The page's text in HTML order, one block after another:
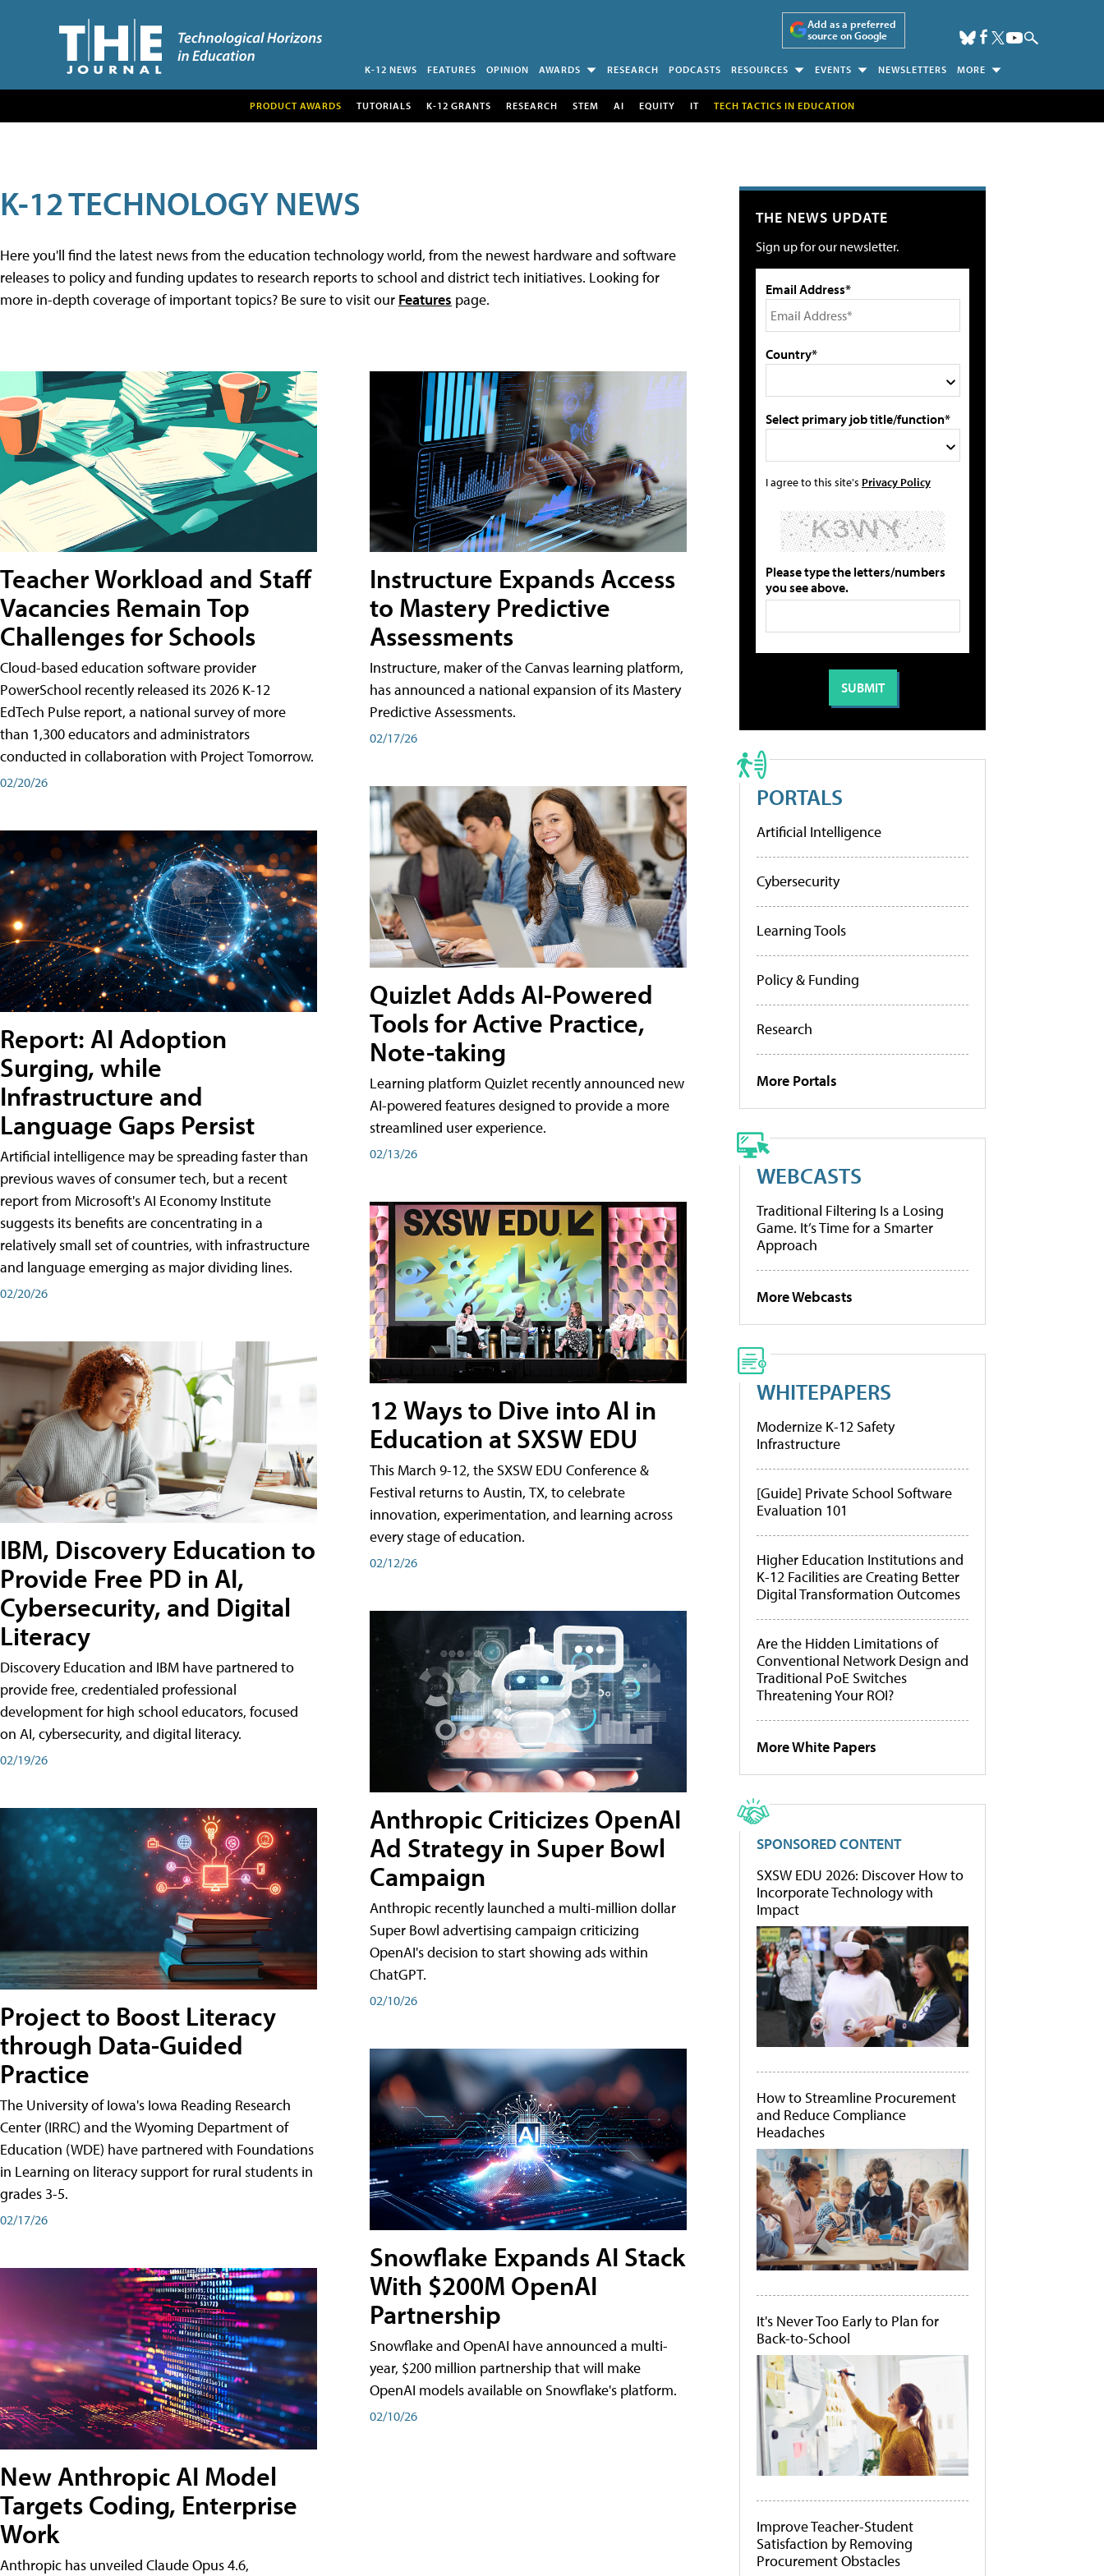
Add as a preferred
source on Google
K-12 NEWS FEATURES OPINION AWARDS RESEARCH PODCASTS RESOURCES EVENTS NEWSLETTERS MORE
PRODUCT AWARDS TUTORIALS K-12 GRANTS RESEARCH STEM AI EQUITY IT TECH TACTICS IN EDUCATION
K-12 TECHNOLOGY NEWS
Here you'll find the latest news from the education technology world, from the newest hardware and software
releases to policy and funding updates to research reports to school and district tech initiatives. Looking for
more in-depth coverage of important topics? Be sure to visit our Features page.
Teacher Workload and Staff
Vacancies Remain Top
Challenges for Schools
Cloud-based education software provider
PowerSchool recently released its 2026 K-12
EdTech Pulse report, a national survey of more
than 1,300 educators and administrators
conducted in collaboration with Project Tomorrow.
02/20/26
Report: AI Adoption
Surging, while
Infrastructure and
Language Gaps Persist
Artificial intelligence may be spreading faster than
previous waves of consumer tech, but a recent
report from Microsoft's AI Economy Institute
suggests its benefits are concentrating in a
relatively small set of countries, with infrastructure
and language emerging as major dividing lines.
02/20/26
IBM, Discovery Education to
Provide Free PD in AI,
Cybersecurity, and Digital
Literacy
Discovery Education and IBM have partnered to
provide free, credentialed professional
development for high school educators, focused
on AI, cybersecurity, and digital literacy.
02/19/26
Project to Boost Literacy
through Data-Guided
Practice
The University of Iowa's Iowa Reading Research
Center (IRRC) and the Wyoming Department of
Education (WDE) have partnered with Foundations
in Learning on literacy support for rural students in
grades 3-5.
02/17/26
New Anthropic AI Model
Targets Coding, Enterprise
Work
Anthropic has unveiled Claude Opus 4.6,
Instructure Expands Access
to Mastery Predictive
Assessments
Instructure, maker of the Canvas learning platform,
has announced a national expansion of its Mastery
Predictive Assessments.
02/17/26
Quizlet Adds AI-Powered
Tools for Active Practice,
Note-taking
Learning platform Quizlet recently announced new
AI-powered features designed to provide a more
streamlined user experience.
02/13/26
12 Ways to Dive into AI in
Education at SXSW EDU
This March 9-12, the SXSW EDU Conference &
Festival returns to Austin, TX, to celebrate
innovation, experimentation, and learning across
every stage of education.
02/12/26
Anthropic Criticizes OpenAI
Ad Strategy in Super Bowl
Campaign
Anthropic recently launched a multi-million dollar
Super Bowl advertising campaign criticizing
OpenAI's decision to start showing ads within
ChatGPT.
02/10/26
Snowflake Expands AI Stack
With $200M OpenAI
Partnership
Snowflake and OpenAI have announced a multi-
year, $200 million partnership that will make
OpenAI models available on Snowflake's platform.
02/10/26
THE NEWS UPDATE
Sign up for our newsletter.
Email Address*
Country*
Select primary job title/function*
I agree to this site's Privacy Policy
Please type the letters/numbers
you see above.
PORTALS
Artificial Intelligence
Cybersecurity
Learning Tools
Policy & Funding
Research
More Portals
WEBCASTS
Traditional Filtering Is a Losing
Game. It’s Time for a Smarter
Approach
More Webcasts
WHITEPAPERS
Modernize K-12 Safety
Infrastructure
[Guide] Private School Software
Evaluation 101
Higher Education Institutions and
K-12 Facilities are Creating Better
Digital Transformation Outcomes
Are the Hidden Limitations of
Conventional Network Design and
Traditional PoE Switches
Threatening Your ROI?
More White Papers
SPONSORED CONTENT
SXSW EDU 2026: Discover How to
Incorporate Technology with
Impact
How to Streamline Procurement
and Reduce Compliance
Headaches
It's Never Too Early to Plan for
Back-to-School
Improve Teacher-Student
Satisfaction by Removing
Procurement Obstacles